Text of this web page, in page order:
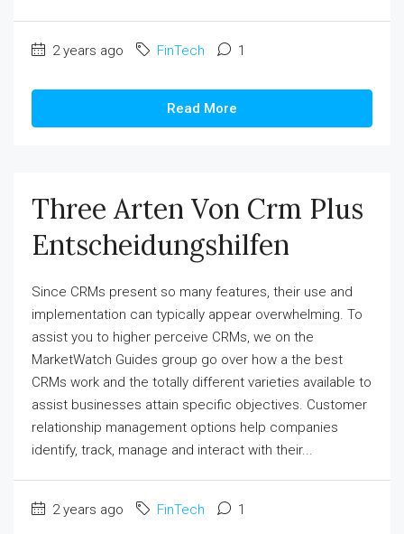
2 years ago FinTech 1
Read More
Three Arten Von Crm Plus
Entscheidungshilfen
Since CRMs present so many features, their use and
implementation can typically appear overwhelming. To
assist you to higher perceive CRMs, we on the
MarketWatch Guides group go over how a the best
CRMs work and the totally different varieties available to
assist businesses attain specific objectives. Customer
relationship management options help companies
identify, track, manage and interact with their...
2 years ago FinTech 1